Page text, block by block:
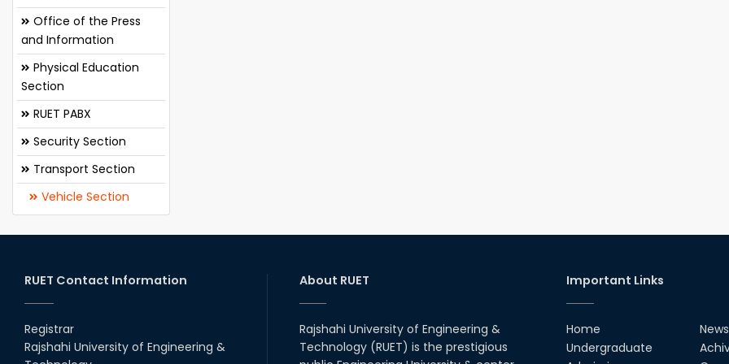
Office of the Press
and Information
Physical Education
Section
RUET PABX
Security Section
Transport Section
Vehicle Section
RUET Contact Information
Registrar
Rajshahi University of Engineering &
About RUET
Rajshahi University of Engineering &
Technology (RUET) is the prestigious
Important Links
Home
Undergraduate